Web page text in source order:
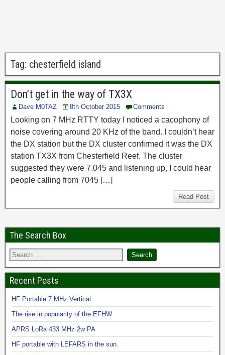
Tag: chesterfield island
Don’t get in the way of TX3X
Dave M0TAZ 8th October 2015 Comments
Looking on 7 MHz RTTY today I noticed a cacophony of
noise covering around 20 KHz of the band. I couldn’t hear
the DX station but the DX cluster confirmed it was the DX
station TX3X from Chesterfield Reef. The cluster
suggested they were 7.045 and listening up, I could hear
people calling from 7045 […]
Read Post
The Search Box
Recent Posts
HF Portable 7 MHz Vertical
The rise in popularity of the EFHW
APRS LoRa 433 MHz 2w PA
HF portable with LEFARS in the sun.